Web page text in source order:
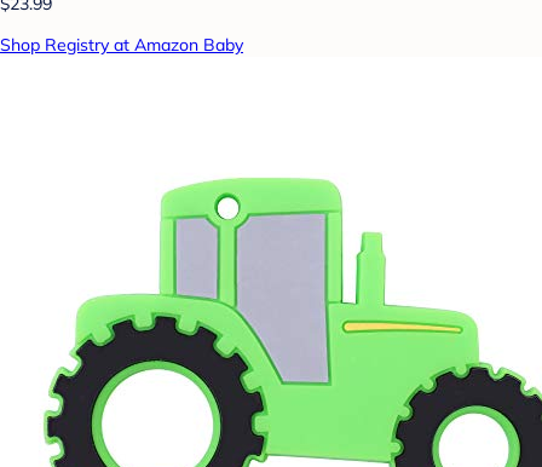
Shop Registry at Amazon Baby